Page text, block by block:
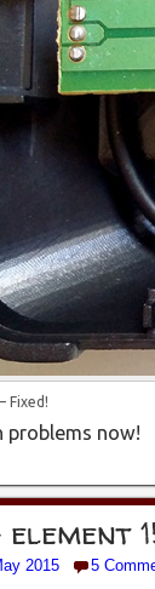
Fixed!
problems now!
2015 5